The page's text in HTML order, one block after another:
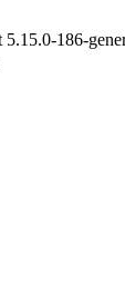
5.15.0-186-